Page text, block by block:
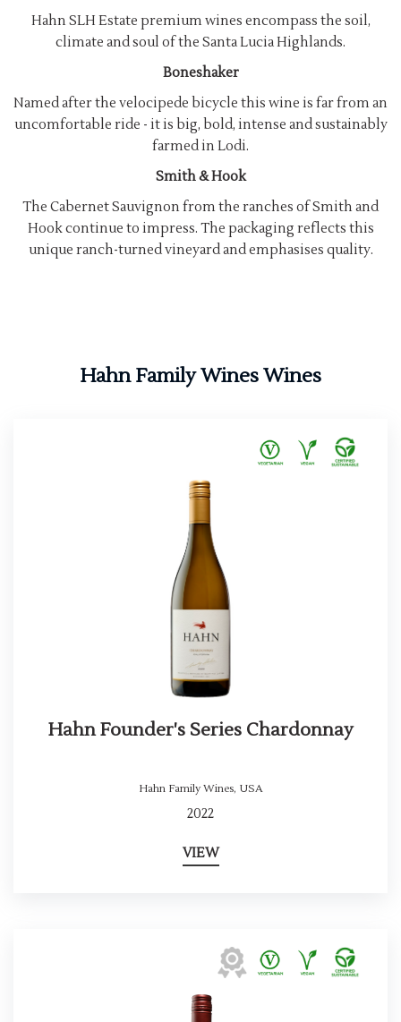
Hahn SLH Estate premium wines encompass the soil,
climate and soul of the Santa Lucia Highlands.
Boneshaker
Named after the velocipede bicycle this wine is far from an
uncomfortable ride - it is big, bold, intense and sustainably
farmed in Lodi.
Smith & Hook
The Cabernet Sauvignon from the ranches of Smith and
Hook continue to impress. The packaging reflects this
unique ranch-turned vineyard and emphasises quality.
Hahn Family Wines Wines
Hahn Founder's Series Chardonnay
Hahn Family Wines, USA
2022
VIEW